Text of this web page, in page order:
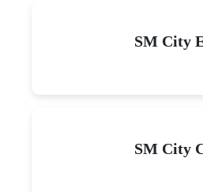
SM City
SM City